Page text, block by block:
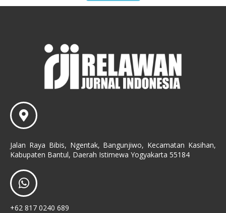
Jalan Raya Bibis, Ngentak, Bangunjiwo, Kecamatan Kasihan,
Kabupaten Bantul, Daerah Istimewa Yogyakarta 55184
+62 817 0240 689